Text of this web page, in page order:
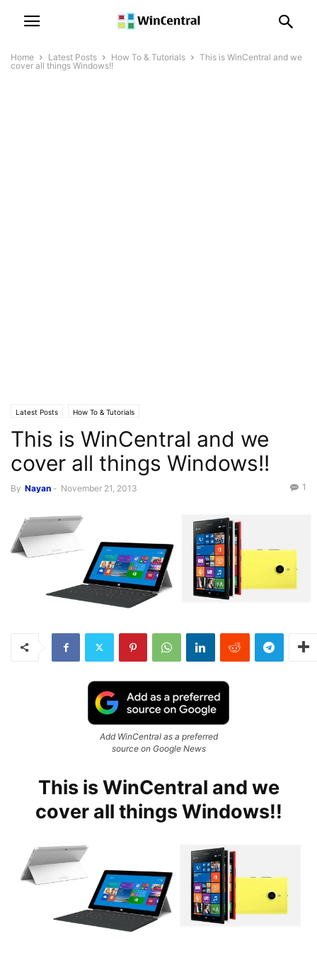
Home Latest Posts How To & Tutorials
This is WinCentral and we
cover all things Windows!!
Latest Posts How To & Tutorials
This is WinCentral and we
cover all things Windows!!
By Nayan - November 21, 2013 1
Add WinCentral as a preferred
source on Google News
This is WinCentral and we
cover all things Windows!!